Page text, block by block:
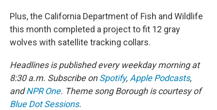
Plus, the California Department of Fish and Wildlife
this month completed a project to fit 12 gray
wolves with satellite tracking collars.
Headlines is published every weekday morning at
8:30 a.m. Subscribe onSpotify, Apple Podcasts,
andNPR One. Theme song Borough is courtesy of
Blue Dot Sessions.